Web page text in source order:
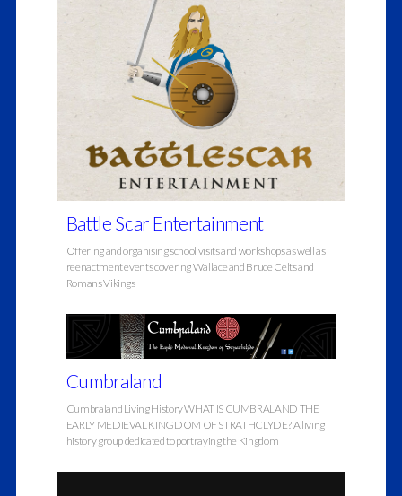
Battle Scar Entertainment
Offering and organising school visits and workshops as well as
reenactment events covering Wallace and Bruce Celts and
Romans Vikings
Cumbraland
Cumbraland Living History WHAT IS CUMBRALAND THE
EARLY MEDIEVAL KINGDOM OF STRATHCLYDE? A living
history group dedicated to portraying the Kingdom